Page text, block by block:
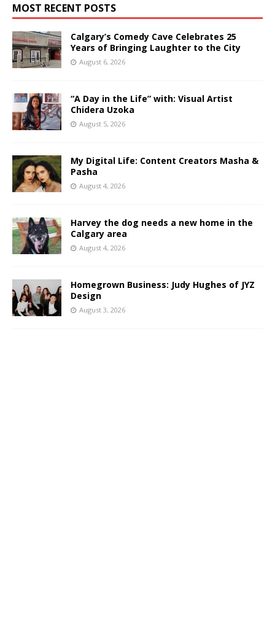
MOST RECENT POSTS
Calgary’s Comedy Cave Celebrates 25
Years of Bringing Laughter to the City
August 6, 2026
“A Day in the Life” with: Visual Artist
Chidera Uzoka
August 5, 2026
My Digital Life: Content Creators Masha &
Pasha
August 4, 2026
Harvey the dog needs a new home in the
Calgary area
August 4, 2026
Homegrown Business: Judy Hughes of JYZ
Design
August 3, 2026